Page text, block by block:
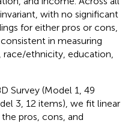
with no significant
for either pros or cons,
in measuring
race/ethnicity, education,
Survey (Model 1, 49
3, 12 items), we fit linear
pros, cons, and